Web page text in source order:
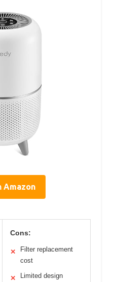
Amazon
Cons:
✕
Filter replacement
cost
✕
Limited design